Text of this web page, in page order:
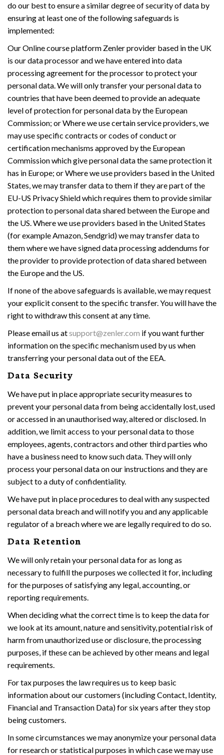
do our best to ensure a similar degree of security of data by
ensuring at least one of the following safeguards is
implemented:
Our Online course platform Zenler provider based in the UK
is our data processor and we have entered into data
processing agreement for the processor to protect your
personal data. We will only transfer your personal data to
countries that have been deemed to provide an adequate
level of protection for personal data by the European
Commission; or Where we use certain service providers, we
may use specific contracts or codes of conduct or
certification mechanisms approved by the European
Commission which give personal data the same protection it
has in Europe; or Where we use providers based in the United
States, we may transfer data to them if they are part of the
EU-US Privacy Shield which requires them to provide similar
protection to personal data shared between the Europe and
the US. Where we use providers based in the United States
(for example Amazon, Sendgrid) we may transfer data to
them where we have signed data processing addendums for
the provider to provide protection of data shared between
the Europe and the US.
If none of the above safeguards is available, we may request
your explicit consent to the specific transfer. You will have the
right to withdraw this consent at any time.
Please email us atsupport@zenler.com if you want further
information on the specific mechanism used by us when
transferring your personal data out of the EEA.
Data Security
We have put in place appropriate security measures to
prevent your personal data from being accidentally lost, used
or accessed in an unauthorised way, altered or disclosed. In
addition, we limit access to your personal data to those
employees, agents, contractors and other third parties who
have a business need to know such data. They will only
process your personal data on our instructions and they are
subject to a duty of confidentiality.
We have put in place procedures to deal with any suspected
personal data breach and will notify you and any applicable
regulator of a breach where we are legally required to do so.
Data Retention
We will only retain your personal data for as long as
necessary to fulfill the purposes we collected it for, including
for the purposes of satisfying any legal, accounting, or
reporting requirements.
When deciding what the correct time is to keep the data for
we look at its amount, nature and sensitivity, potential risk of
harm from unauthorized use or disclosure, the processing
purposes, if these can be achieved by other means and legal
requirements.
For tax purposes the law requires us to keep basic
information about our customers (including Contact, Identity,
Financial and Transaction Data) for six years after they stop
being customers.
In some circumstances we may anonymize your personal data
for research or statistical purposes in which case we may use